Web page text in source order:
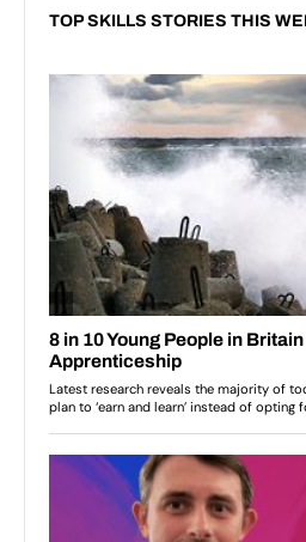
TOP SKILLS STORIES THIS